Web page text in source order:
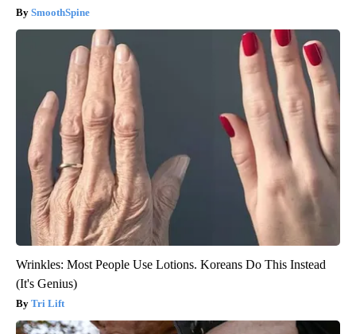
SmoothSpine
Wrinkles: Most People Use Lotions. Koreans Do This Instead
(It's Genius)
Tri Lift